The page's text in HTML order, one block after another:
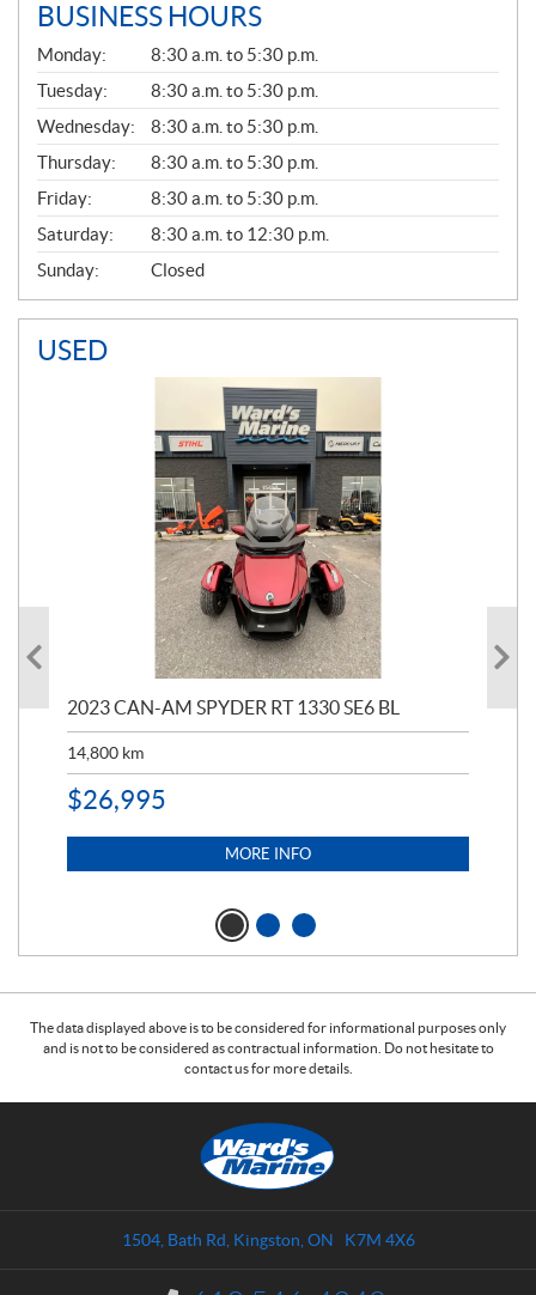
BUSINESS HOURS
G
E
N
E
R
A
L
Monday:
8:30 a.m. to 5:30 p.m.
Tuesday:
8:30 a.m. to 5:30 p.m.
Wednesday:
8:30 a.m. to 5:30 p.m.
Thursday:
8:30 a.m. to 5:30 p.m.
Friday:
8:30 a.m. to 5:30 p.m.
Saturday:
8:30 a.m. to 12:30 p.m.
Sunday:
Closed
USED
2023 CAN-AM SPYDER RT 1330 SE6 BL
14,800 km
$26,995
MORE INFO
The data displayed above is to be considered for informational purposes only
and is not to be considered as contractual information. Do not hesitate to
contact us for more details.
1504, Bath Rd Kingston , ON K7M 4X6